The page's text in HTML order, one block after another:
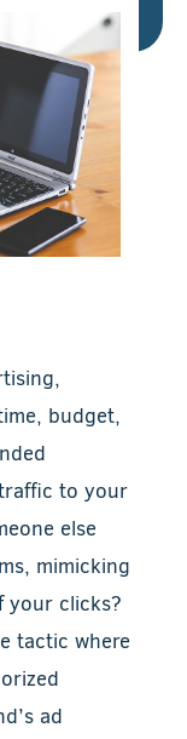
budget,
to your
else
mimicking
your clicks?
tactic where
ad